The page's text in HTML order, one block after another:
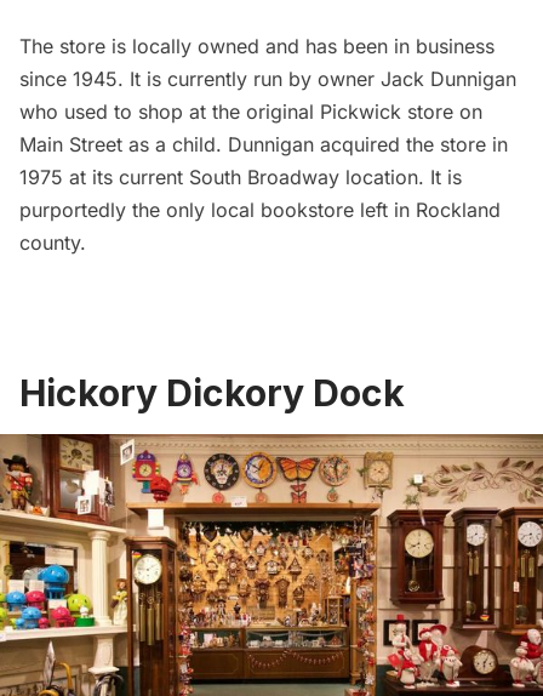
The store is locally owned and has been in business
since 1945. It is currently run by owner Jack Dunnigan
who used to shop at the original Pickwick store on
Main Street as a child. Dunnigan acquired the store in
1975 at its current South Broadway location. It is
purportedly the only local bookstore left in Rockland
county.
Hickory Dickory Dock